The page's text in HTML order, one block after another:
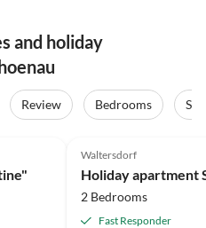
and holiday
Review Bedrooms
Waltersdorf
2 Bedrooms
Fast Responder